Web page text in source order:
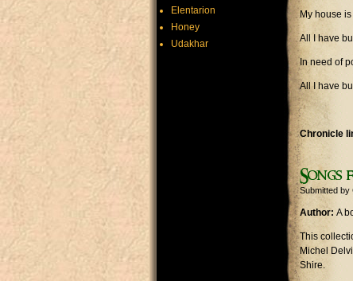
My house
All I have
In need of
All I have
Chronicle
Songs
Submitted by
Author: A
This
Michel
Shire.
Elentarion
Honey
Udakhar